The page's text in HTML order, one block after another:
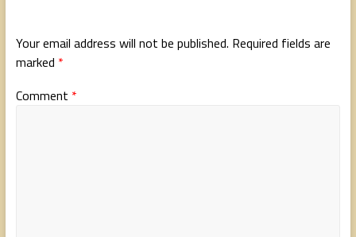
Your email address will not be published. Required fields are
marked *
Comment *